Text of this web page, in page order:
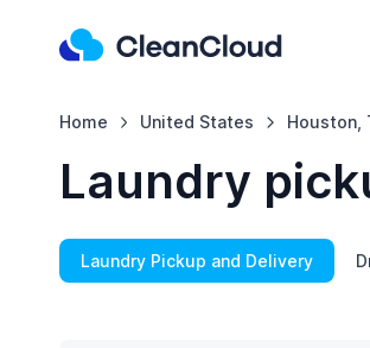
Home United States Houston,
Laundry
Laundry Pickup and Delivery